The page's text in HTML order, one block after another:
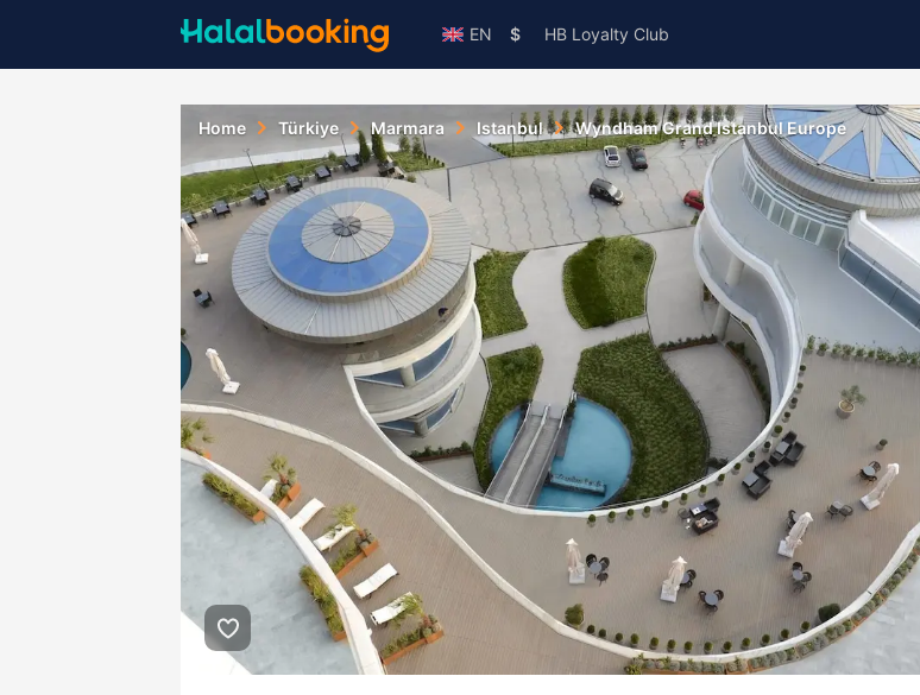
EN $ HB Loyalty Club
Home Türkiye Marmara Istanbul Wyndham Grand Istanbul Europe